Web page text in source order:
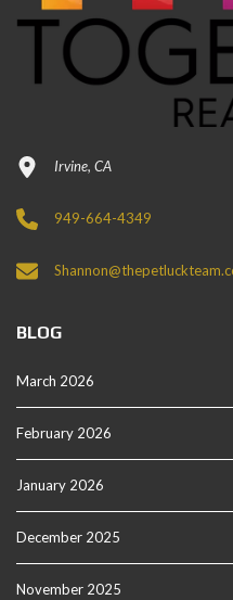
Irvine, CA
949-664-4349
BLOG
March 2026
February 2026
January 2026
December 2025
November 2025